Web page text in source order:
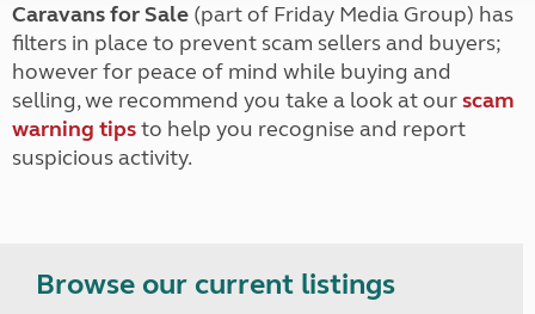
Caravans for Sale (part of Friday Media Group) has
filters in place to prevent scam sellers and buyers;
however for peace of mind while buying and
selling, we recommend you take a look at ourscam
warning tipsto help you recognise and report
suspicious activity.
Browse our current listings